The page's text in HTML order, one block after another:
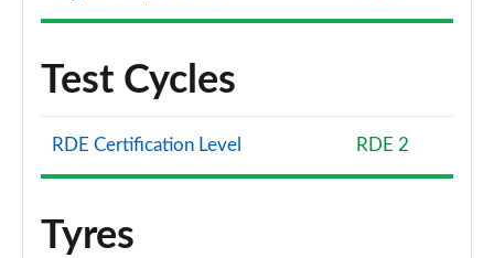
Test Cycles
RDE Certification Level RDE 2
Tyres